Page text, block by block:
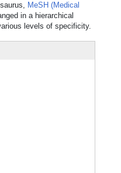
MeSH (Medical
in a hierarchical
levels of specificity.